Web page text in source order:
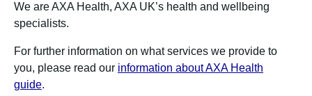
We are AXA Health, AXA UK’s health and wellbeing
specialists.
For further information on what services we provide to
you, please read our information about AXA Health
guide.